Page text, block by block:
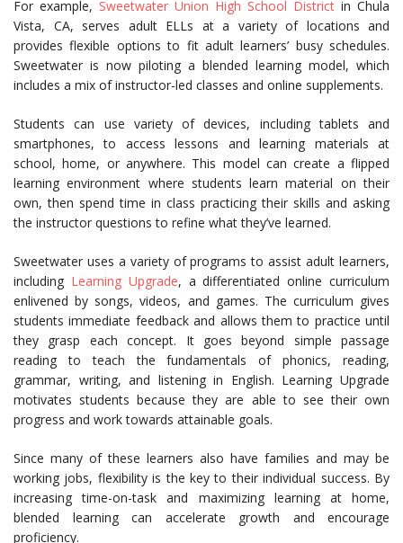
For example, Sweetwater Union High School District in Chula
Vista, CA, serves adult ELLs at a variety of locations and
provides flexible options to fit adult learners’ busy schedules.
Sweetwater is now piloting a blended learning model, which
includes a mix of instructor-led classes and online supplements.
Students can use variety of devices, including tablets and
smartphones, to access lessons and learning materials at
school, home, or anywhere. This model can create a flipped
learning environment where students learn material on their
own, then spend time in class practicing their skills and asking
the instructor questions to refine what they’ve learned.
Sweetwater uses a variety of programs to assist adult learners,
including Learning Upgrade, a differentiated online curriculum
enlivened by songs, videos, and games. The curriculum gives
students immediate feedback and allows them to practice until
they grasp each concept. It goes beyond simple passage
reading to teach the fundamentals of phonics, reading,
grammar, writing, and listening in English. Learning Upgrade
motivates students because they are able to see their own
progress and work towards attainable goals.
Since many of these learners also have families and may be
working jobs, flexibility is the key to their individual success. By
increasing time-on-task and maximizing learning at home,
blended learning can accelerate growth and encourage
proficiency.